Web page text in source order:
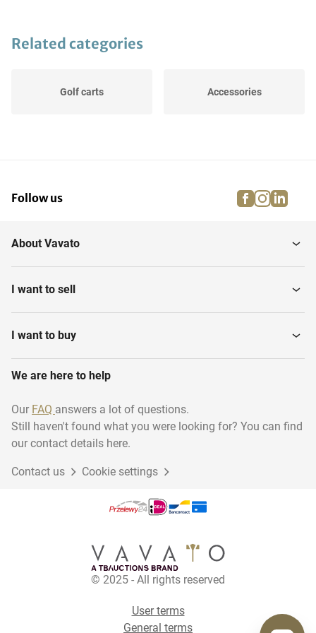
Related categories
Golf carts Accessories
Follow us facebook
About Vavato
I want to sell
I want to buy
We are here to help
Our FAQ answers a lot of questions.
Still haven't found what you were looking for? You can find
our contact details here.
Contact us Cookie settings
© 2025 - All rights reserved
User terms
General terms